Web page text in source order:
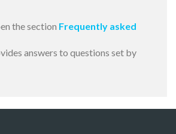
the section Frequently asked
answers to questions set by